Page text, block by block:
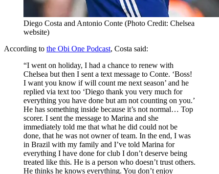
Diego Costa and Antonio Conte (Photo Credit: Chelsea
website)
According to the Obi One Podcast, Costa said:
“I went on holiday, I had a chance to renew with
Chelsea but then I sent a text message to Conte. ‘Boss!
I want you know if will count me next season’ and he
replied via text too ‘Diego thank you very much for
everything you have done but am not counting on you.’
He has something inside because it’s not normal… Top
scorer. I sent the message to Marina and she
immediately told me that what he did could not be
done, that he was not owner of team. In the end, I was
in Brazil with my family and I’ve told Marina for
everything I have done for club I don’t deserve being
treated like this. He is a person who doesn’t trust others.
He thinks he knows everything. You don’t enjoy